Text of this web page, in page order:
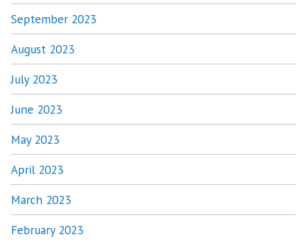
September 2023
August 2023
July 2023
June 2023
May 2023
April 2023
March 2023
February 2023